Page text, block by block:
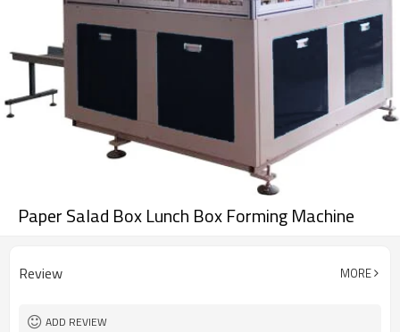
Paper Salad Box Lunch Box Forming Machine
Review MORE
ADD REVIEW